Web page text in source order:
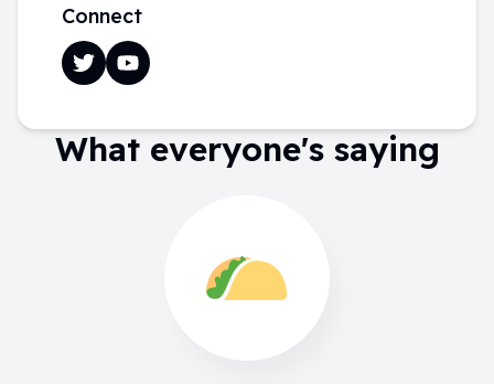
Connect
What everyone's saying